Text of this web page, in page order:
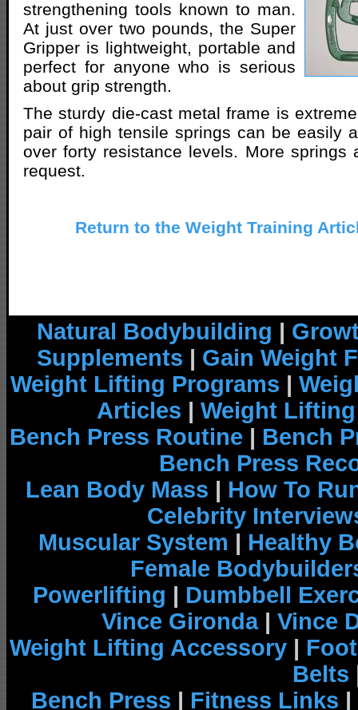
strengthening tools known to man.
At just over two pounds, the Super
Gripper is lightweight, portable and
perfect for anyone who is serious
about grip strength.
The sturdy die-cast metal frame is
pair of high tensile springs can be easily
over forty resistance levels. More springs
request.
Return to the Weight Training
Natural Bodybuilding |
Supplements | Gain Weight
Weight Lifting Programs |
Articles | Weight
Bench Press Routine | Bench
Bench Press
Lean Body Mass | How To
Celebrity
Muscular System | Healthy
Female
Powerlifting | Dumbbell
Vince Gironda| Vince
Weight Lifting Accessory |
Belts
Bench Press | Fitness Links |